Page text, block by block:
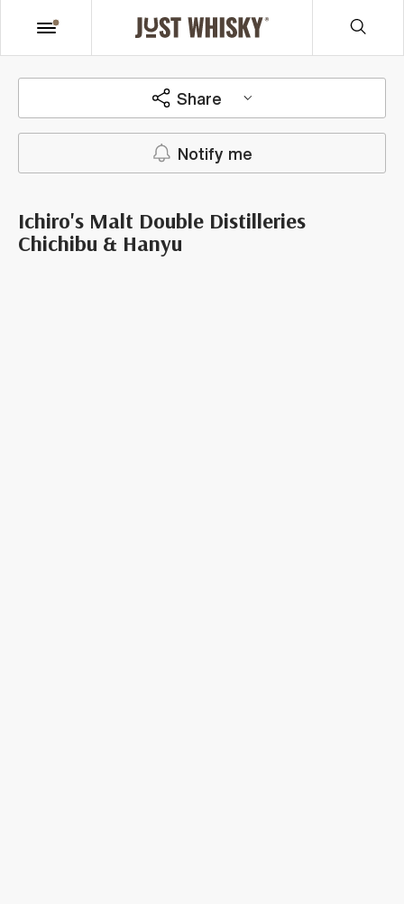
Share
Notify me
Ichiro's Malt Double Distilleries
Chichibu & Hanyu